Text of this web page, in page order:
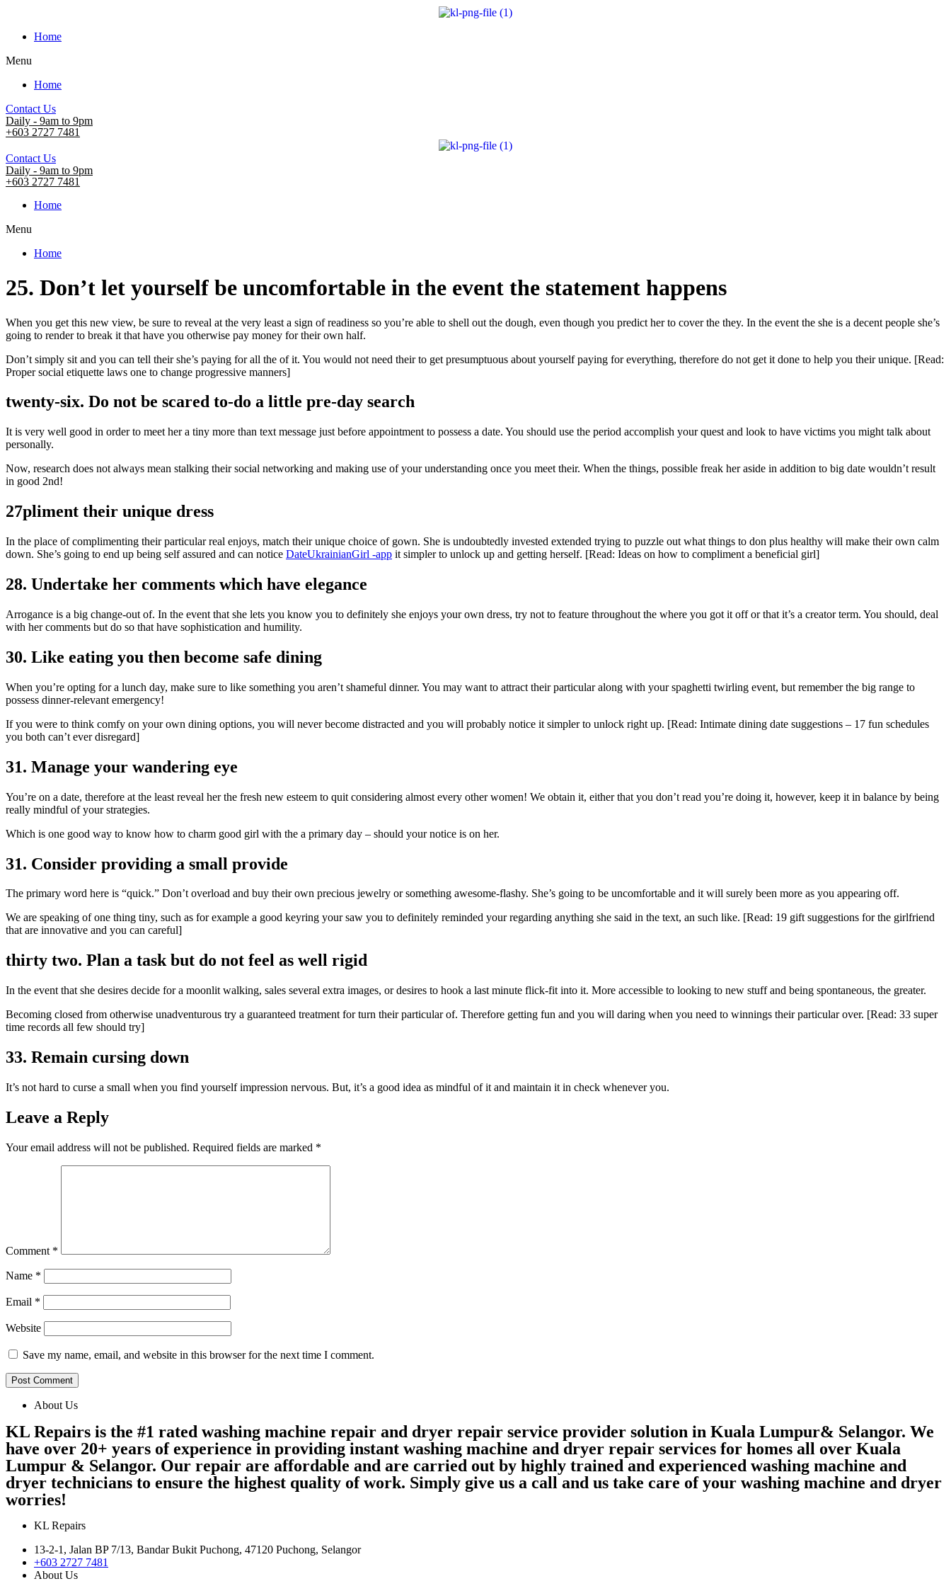
Home
Menu
Home
Contact Us
Daily - 9am to 9pm
+603 2727 7481
Contact Us
Daily - 9am to 9pm
+603 2727 7481
Home
Menu
Home
25. Don’t let yourself be uncomfortable in the event the statement happens
When you get this new view, be sure to reveal at the very least a sign of readiness so you’re able to shell out the dough, even though you predict her to cover the they. In the event the she is a decent people she’s
going to render to break it that have you otherwise pay money for their own half.
Don’t simply sit and you can tell their she’s paying for all the of it. You would not need their to get presumptuous about yourself paying for everything, therefore do not get it done to help you their unique. [Read:
Proper social etiquette laws one to change progressive manners]
twenty-six. Do not be scared to-do a little pre-day search
It is very well good in order to meet her a tiny more than text message just before appointment to possess a date. You should use the period accomplish your quest and look to have victims you might talk about
personally.
Now, research does not always mean stalking their social networking and making use of your understanding once you meet their. When the things, possible freak her aside in addition to big date wouldn’t result
in good 2nd!
27pliment their unique dress
In the place of complimenting their particular real enjoys, match their unique choice of gown. She is undoubtedly invested extended trying to puzzle out what things to don plus healthy will make their own calm
down. She’s going to end up being self assured and can notice DateUkrainianGirl -app it simpler to unlock up and getting herself. [Read: Ideas on how to compliment a beneficial girl]
28. Undertake her comments which have elegance
Arrogance is a big change-out of. In the event that she lets you know you to definitely she enjoys your own dress, try not to feature throughout the where you got it off or that it’s a creator term. You should, deal
with her comments but do so that have sophistication and humility.
30. Like eating you then become safe dining
When you’re opting for a lunch day, make sure to like something you aren’t shameful dinner. You may want to attract their particular along with your spaghetti twirling event, but remember the big range to
possess dinner-relevant emergency!
If you were to think comfy on your own dining options, you will never become distracted and you will probably notice it simpler to unlock right up. [Read: Intimate dining date suggestions – 17 fun schedules
you both can’t ever disregard]
31. Manage your wandering eye
You’re on a date, therefore at the least reveal her the fresh new esteem to quit considering almost every other women! We obtain it, either that you don’t read you’re doing it, however, keep it in balance by being
really mindful of your strategies.
Which is one good way to know how to charm good girl with the a primary day – should your notice is on her.
31. Consider providing a small provide
The primary word here is “quick.” Don’t overload and buy their own precious jewelry or something awesome-flashy. She’s going to be uncomfortable and it will surely been more as you appearing off.
We are speaking of one thing tiny, such as for example a good keyring your saw you to definitely reminded your regarding anything she said in the text, an such like. [Read: 19 gift suggestions for the girlfriend
that are innovative and you can careful]
thirty two. Plan a task but do not feel as well rigid
In the event that she desires decide for a moonlit walking, sales several extra images, or desires to hook a last minute flick-fit into it. More accessible to looking to new stuff and being spontaneous, the greater.
Becoming closed from otherwise unadventurous try a guaranteed treatment for turn their particular of. Therefore getting fun and you will daring when you need to winnings their particular over. [Read: 33 super
time records all few should try]
33. Remain cursing down
It’s not hard to curse a small when you find yourself impression nervous. But, it’s a good idea as mindful of it and maintain it in check whenever you.
Leave a Reply
Your email address will not be published. Required fields are marked *
Comment *
Name *
Email *
Website
Save my name, email, and website in this browser for the next time I comment.
About Us
KL Repairs is the #1 rated washing machine repair and dryer repair service provider solution in Kuala Lumpur& Selangor. We
have over 20+ years of experience in providing instant washing machine and dryer repair services for homes all over Kuala
Lumpur & Selangor. Our repair are affordable and are carried out by highly trained and experienced washing machine and
dryer technicians to ensure the highest quality of work. Simply give us a call and us take care of your washing machine and dryer
worries!
KL Repairs
13-2-1, Jalan BP 7/13, Bandar Bukit Puchong, 47120 Puchong, Selangor
+603 2727 7481
About Us